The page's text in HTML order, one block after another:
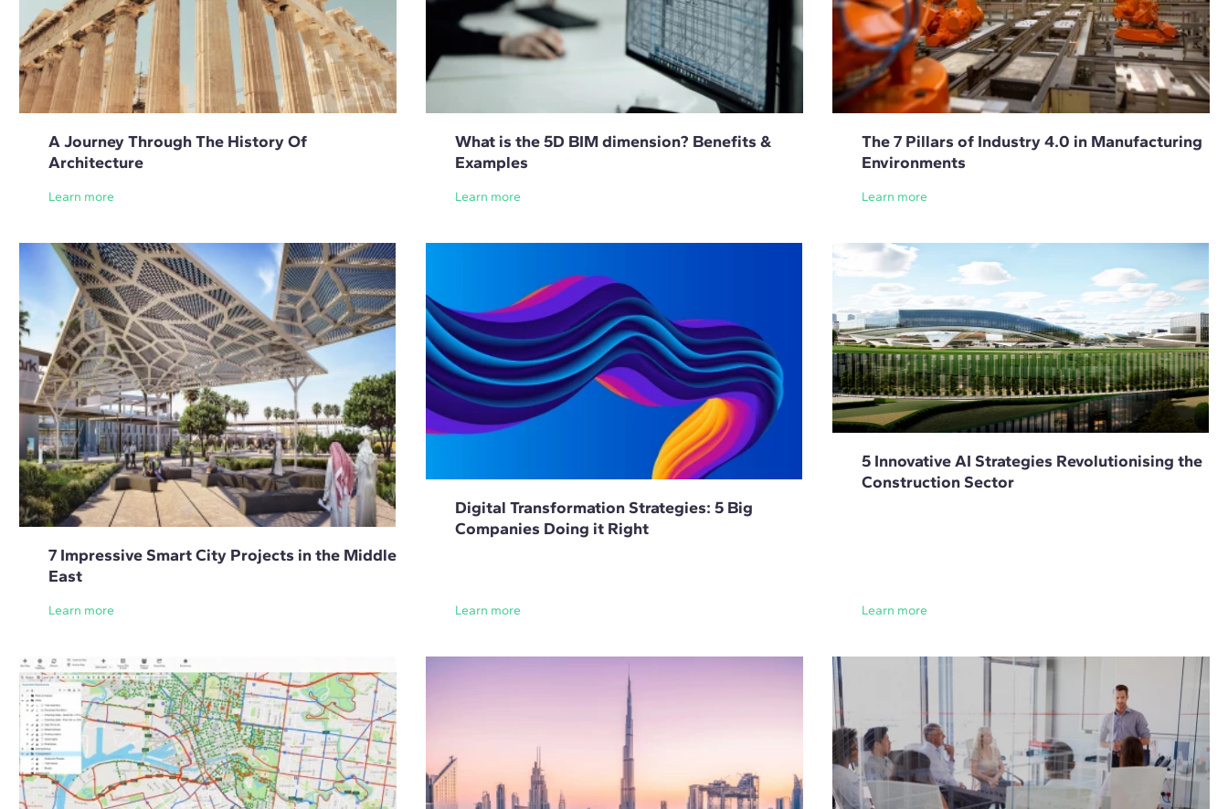
A Journey Through The History Of
Architecture
Learn more
What is the 5D BIM dimension? Benefits &
Examples
Learn more
The 7 Pillars of Industry 4.0 in Manufacturing
Environments
Learn more
7 Impressive Smart City Projects in the Middle
East
Learn more
Digital Transformation Strategies: 5 Big
Companies Doing it Right
Learn more
5 Innovative AI Strategies Revolutionising the
Construction Sector
Learn more